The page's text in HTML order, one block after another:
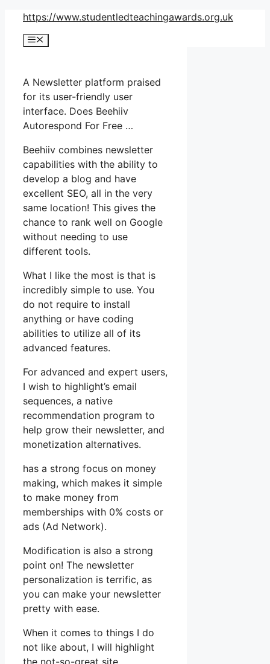
Skip
content
https://www.studentledteachingawards.org.uk
Menu
A Newsletter platform praised
for its user-friendly user
interface. Does Beehiiv
Autorespond For Free …
Beehiiv combines newsletter
capabilities with the ability to
develop a blog and have
excellent SEO, all in the very
same location! This gives the
chance to rank well on Google
without needing to use
different tools.
What I like the most is that is
incredibly simple to use. You
do not require to install
anything or have coding
abilities to utilize all of its
advanced features.
For advanced and expert users,
I wish to highlight’s email
sequences, a native
recommendation program to
help grow their newsletter, and
monetization alternatives.
has a strong focus on money
making, which makes it simple
to make money from
memberships with 0% costs or
ads (Ad Network).
Modification is also a strong
point on! The newsletter
personalization is terrific, as
you can make your newsletter
pretty with ease.
When it comes to things I do
not like about, I will highlight